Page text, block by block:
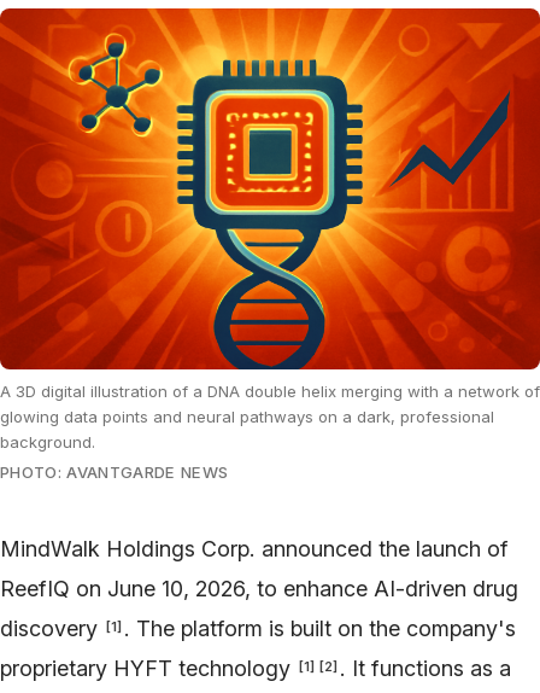
A 3D digital illustration of a DNA double helix merging with a network of
glowing data points and neural pathways on a dark, professional
background.
PHOTO: AVANTGARDE NEWS
MindWalk Holdings Corp. announced the launch of
ReefIQ on June 10, 2026, to enhance AI-driven drug
discovery
[1] . The platform is built on the company's
proprietary HYFT technology
[1] [2] . It functions as a